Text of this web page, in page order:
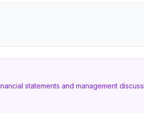
statements and management